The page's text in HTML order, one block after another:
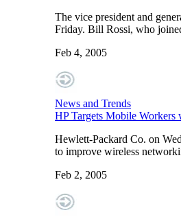
The vice president and
Friday. Bill Rossi, who
Feb 4, 2005
News and Trends
HP Targets Mobile
Hewlett-Packard Co. on
to improve wireless
Feb 2, 2005